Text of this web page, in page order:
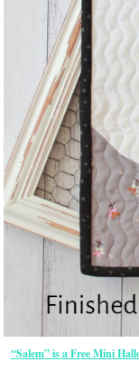
“Salem” is a Free Mini